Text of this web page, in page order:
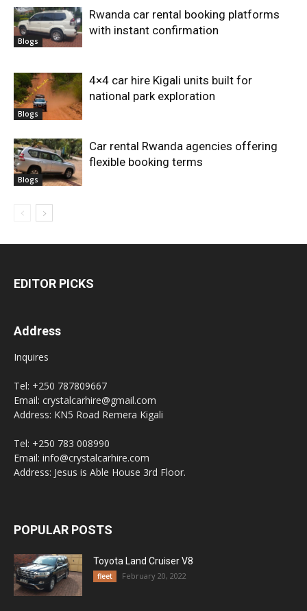
Blogs
Rwanda car rental booking platforms
with instant confirmation
Blogs
4×4 car hire Kigali units built for
national park exploration
Blogs
Car rental Rwanda agencies offering
flexible booking terms
EDITOR PICKS
Address
Inquires
Tel: +250 787809667
Email: crystalcarhire@gmail.com
Address: KN5 Road Remera Kigali
Tel: +250 783 008990
Email: info@crystalcarhire.com
Address: Jesus is Able House 3rd Floor.
POPULAR POSTS
Toyota Land Cruiser V8
fleet February 20, 2022